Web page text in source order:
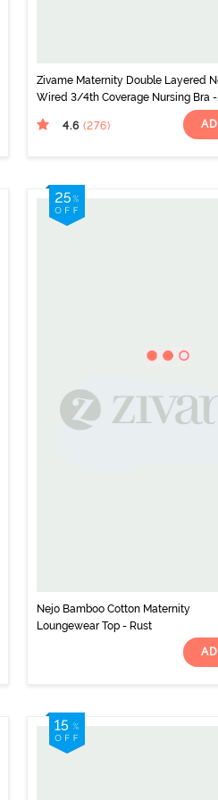
Zivame Maternity Double Layered
Wired 3/4th Coverage Nursing Bra -
4.6 (276)
Nejo Bamboo Cotton Maternity
Loungewear Top - Rust